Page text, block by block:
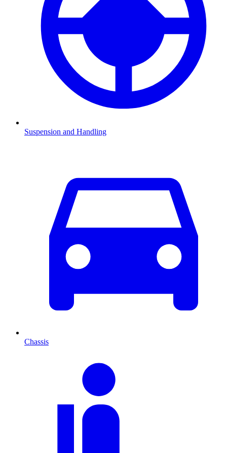
Suspension and Handling
Chassis